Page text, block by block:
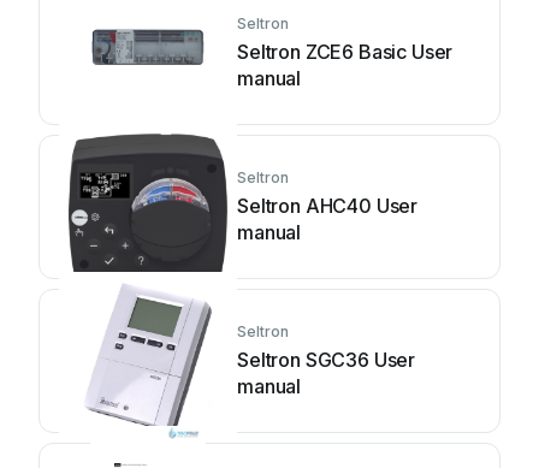
Seltron
Seltron ZCE6 Basic User
manual
Seltron
Seltron AHC40 User
manual
Seltron
Seltron SGC36 User
manual